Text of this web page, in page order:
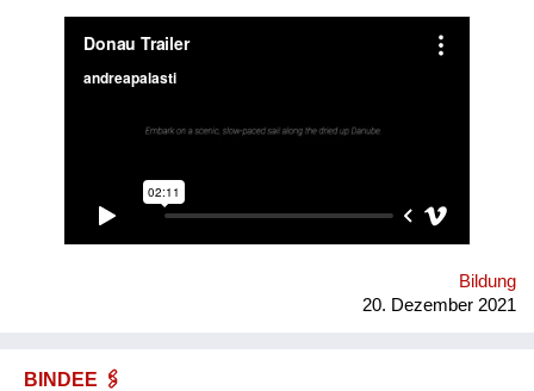
We are mapping the anticipated emergencies that the river
might face in the future, producing experimental ‘solutions’:
speculative maps, fish friendly swimming classes, underwater
radios… Our experimental interactive forecast service
and sketches a variety of speculative futures. Come and swim
won't be already too late, and Danube dries up.
Bildung
20. Dezember 2021
BINDEE 🖇